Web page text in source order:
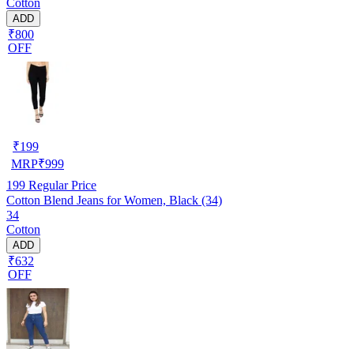
ADD
₹800
OFF
₹199
MRP₹999
199 Regular Price
Cotton Blend Jeans for Women, Black (34)
34
Cotton
ADD
₹632
OFF